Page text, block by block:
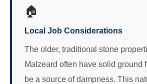
🏠
Local Job Considerations
The older, traditional stone
Malzeard often have solid ground
be a source of dampness. This